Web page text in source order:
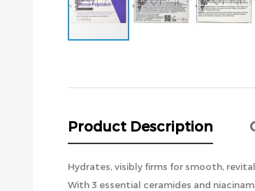
beginning
images
gallery
Product Description
Hydrates, visibly firms for smooth,
With 3 essential ceramides and